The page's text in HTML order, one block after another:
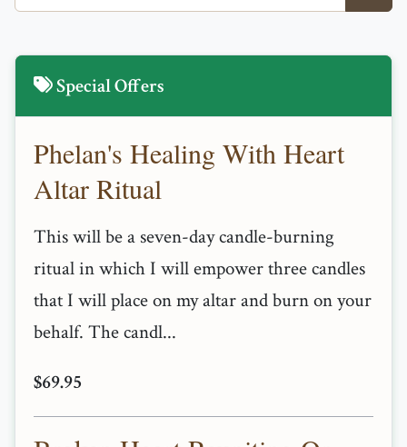
Special Offers
Phelan's Healing With Heart
Altar Ritual
This will be a seven-day candle-burning
ritual in which I will empower three candles
that I will place on my altar and burn on your
behalf. The candl...
$69.95